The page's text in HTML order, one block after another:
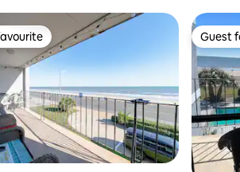
257 reviews
Guest
Guest